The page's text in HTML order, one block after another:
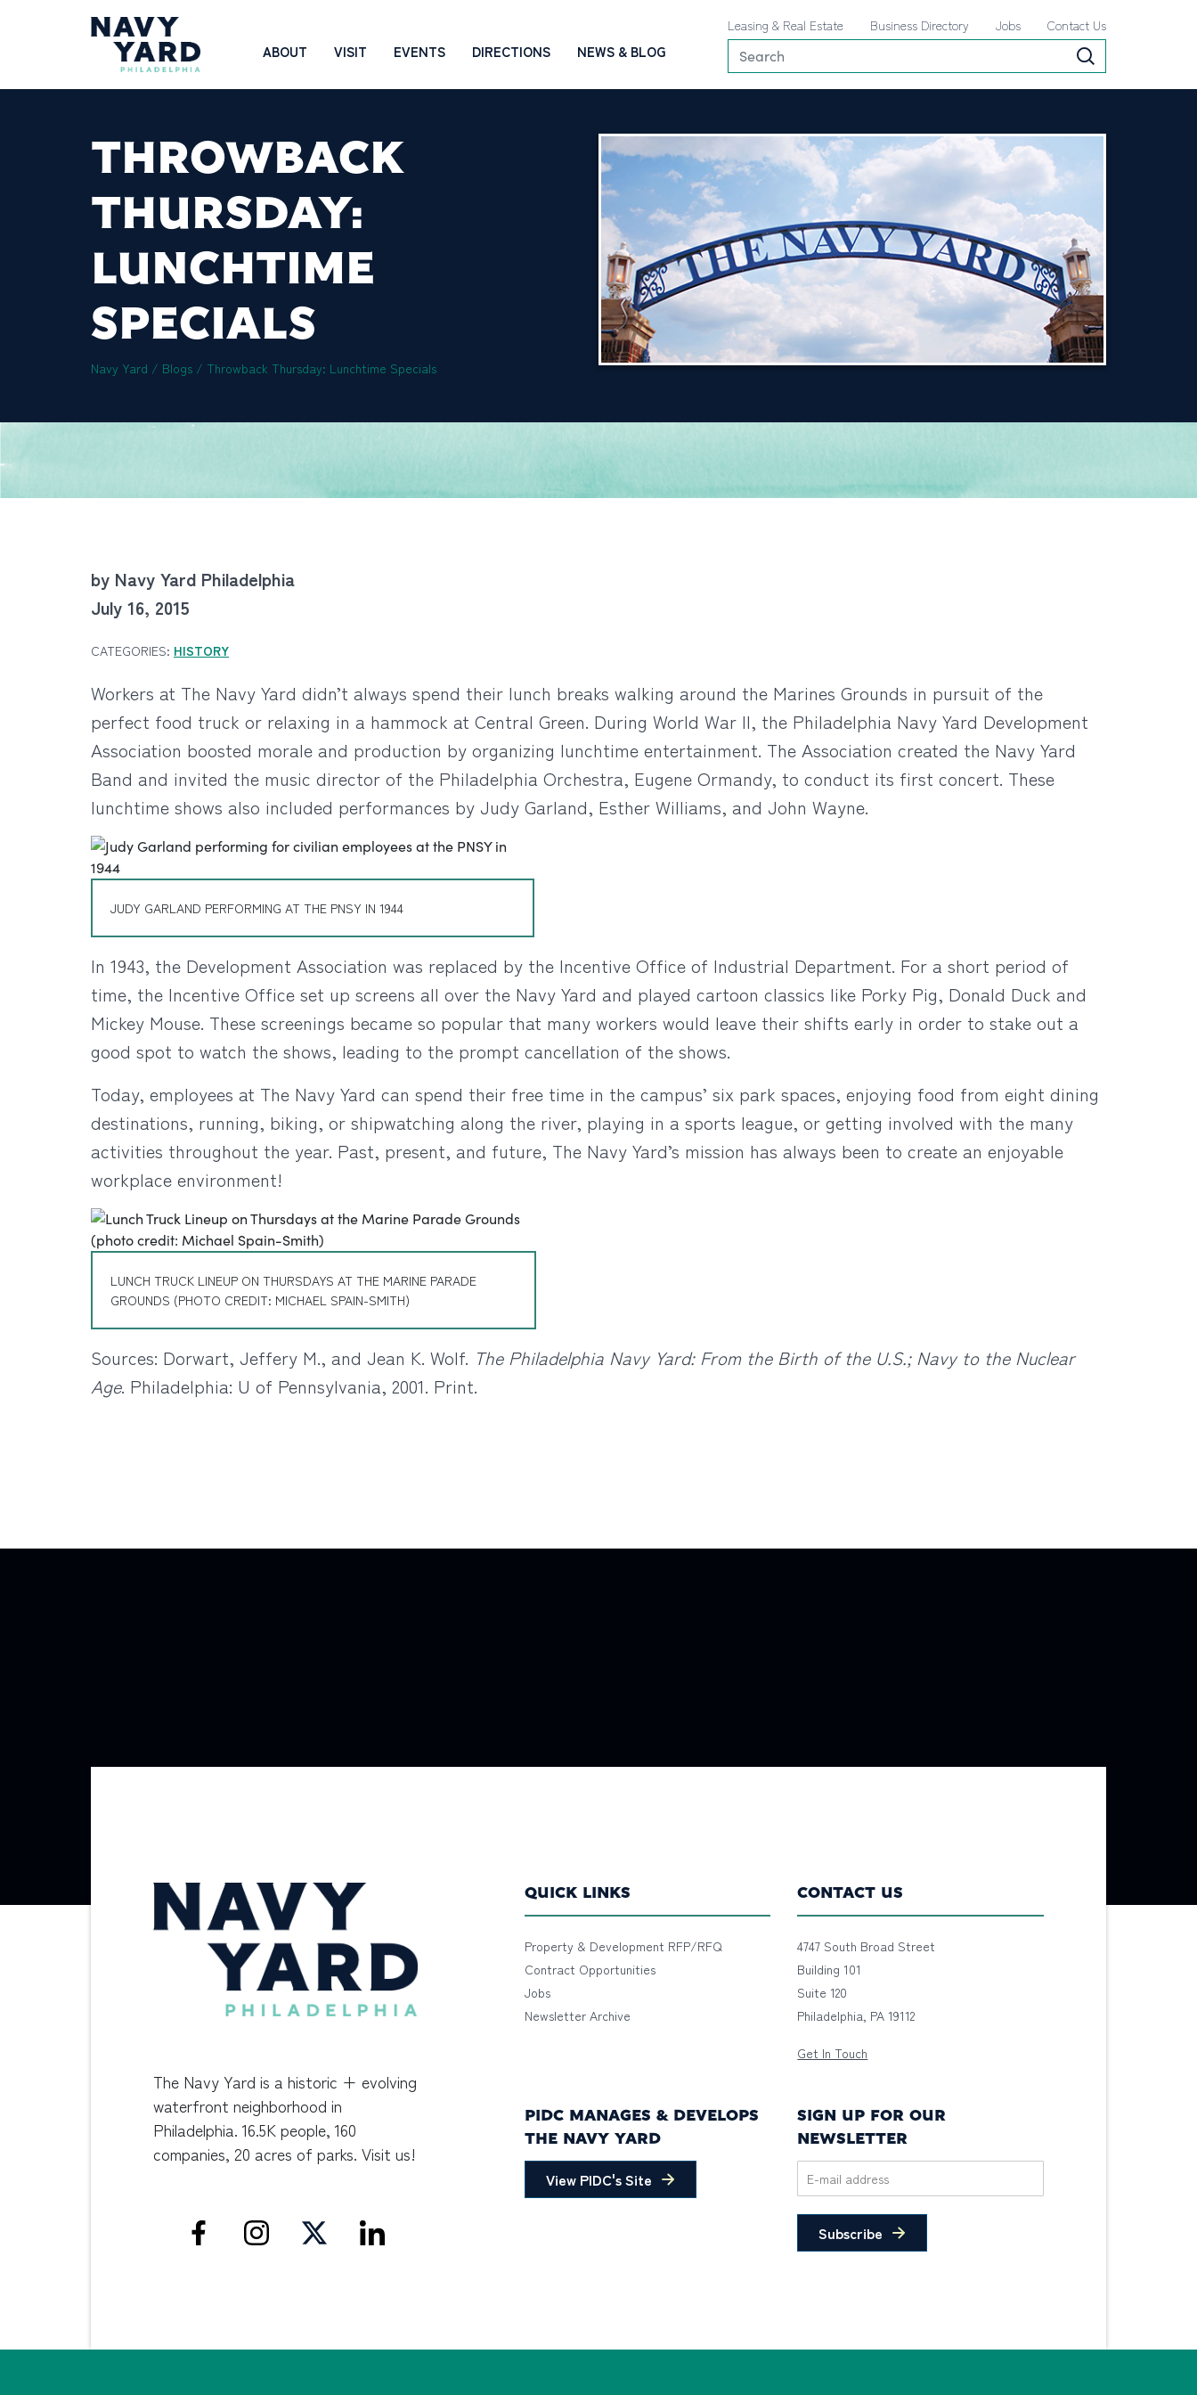
Navigation
ABOUT VISIT EVENTS DIRECTIONS NEWS & BLOG
Leasing & Real Estate Business Directory Jobs Contact Us
THROWBACK
THURSDAY:
LUNCHTIME
SPECIALS
Navy Yard / Blogs / Throwback Thursday: Lunchtime Specials
by Navy Yard Philadelphia
July 16, 2015
CATEGORIES: HISTORY
Workers at The Navy Yard didn’t always spend their lunch breaks walking around the Marines Grounds in pursuit of the
perfect food truck or relaxing in a hammock at Central Green. During World War II, the Philadelphia Navy Yard Development
Association boosted morale and production by organizing lunchtime entertainment. The Association created the Navy Yard
Band and invited the music director of the Philadelphia Orchestra, Eugene Ormandy, to conduct its first concert. These
lunchtime shows also included performances by Judy Garland, Esther Williams, and John Wayne.
JUDY GARLAND PERFORMING AT THE PNSY IN 1944
In 1943, the Development Association was replaced by the Incentive Office of Industrial Department. For a short period of
time, the Incentive Office set up screens all over the Navy Yard and played cartoon classics like Porky Pig, Donald Duck and
Mickey Mouse. These screenings became so popular that many workers would leave their shifts early in order to stake out a
good spot to watch the shows, leading to the prompt cancellation of the shows.
Today, employees at The Navy Yard can spend their free time in the campus’ six park spaces, enjoying food from eight dining
destinations, running, biking, or shipwatching along the river, playing in a sports league, or getting involved with the many
activities throughout the year. Past, present, and future, The Navy Yard’s mission has always been to create an enjoyable
workplace environment!
LUNCH TRUCK LINEUP ON THURSDAYS AT THE MARINE PARADE
GROUNDS (PHOTO CREDIT: MICHAEL SPAIN-SMITH)
Sources: Dorwart, Jeffery M., and Jean K. Wolf. The Philadelphia Navy Yard: From the Birth of the U.S.; Navy to the Nuclear
Age. Philadelphia: U of Pennsylvania, 2001. Print.
The Navy Yard is a historic + evolving
waterfront neighborhood in
Philadelphia. 16.5K people, 160
companies, 20 acres of parks. Visit us!
QUICK LINKS
Property & Development RFP/RFQ
Contract Opportunities
Jobs
Newsletter Archive
CONTACT US
4747 South Broad Street
Building 101
Suite 120
Philadelphia, PA 19112
Get In Touch
PIDC MANAGES & DEVELOPS
THE NAVY YARD
View PIDC's Site
SIGN UP FOR OUR
NEWSLETTER
Subscribe